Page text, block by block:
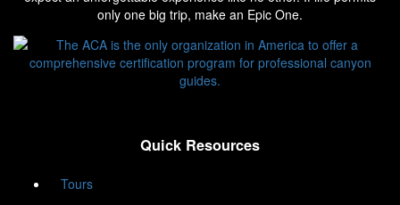
only one big trip, make an Epic One.
Quick Resources
Tours